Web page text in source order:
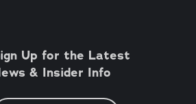
Up for the Latest
& Insider Info